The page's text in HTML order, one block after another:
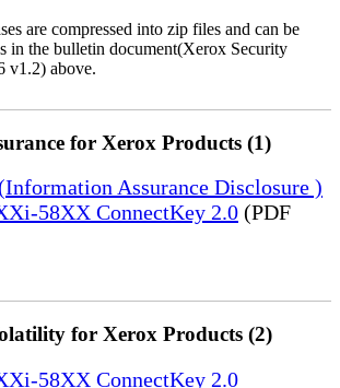
are compressed into zip files and can be
in the bulletin document(Xerox Security
v1.2) above.
for Xerox Products (1)
Assurance Disclosure )
58XX ConnectKey 2.0 (PDF
for Xerox Products (2)
58XX ConnectKey 2.0